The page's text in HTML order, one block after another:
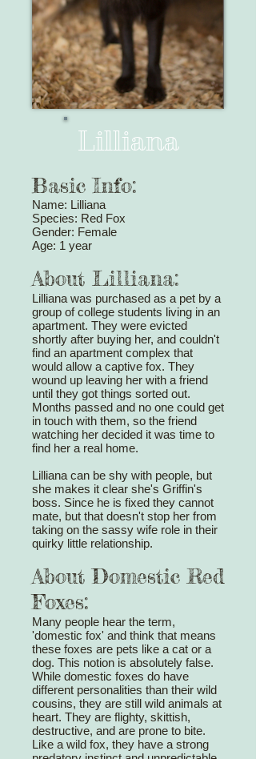
Lilliana
Basic Info:
Name: Lilliana
Species: Red Fox
Gender: Female
Age: 1 year
About Lilliana:
Lilliana was purchased as a pet by a
group of college students living in an
apartment. They were evicted
shortly after buying her, and couldn't
find an apartment complex that
would allow a captive fox. They
wound up leaving her with a friend
until they got things sorted out.
Months passed and no one could get
in touch with them, so the friend
watching her decided it was time to
find her a real home.
Lilliana can be shy with people, but
she makes it clear she's Griffin's
boss. Since he is fixed they cannot
mate, but that doesn't stop her from
taking on the sassy wife role in their
quirky little relationship.
About Domestic Red
Foxes:
Many people hear the term,
'domestic fox' and think that means
these foxes are pets like a cat or a
dog. This notion is absolutely false.
While domestic foxes do have
different personalities than their wild
cousins, they are still wild animals at
heart. They are flighty, skittish,
destructive, and are prone to bite.
Like a wild fox, they have a strong